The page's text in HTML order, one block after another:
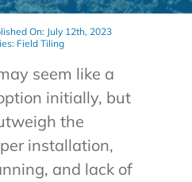
On: July 12th, 2023
Field Tiling
seem like a
initially, but
the
installation,
and lack of